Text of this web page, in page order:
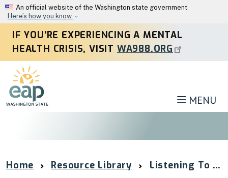
Skip to main content
An official website of the Washington state government
Here’s how you know
IF YOU'RE EXPERIENCING A MENTAL
HEALTH CRISIS, VISIT WA988.ORG
MENU
Home Resource Library Listening To Someone Who Is Hurting